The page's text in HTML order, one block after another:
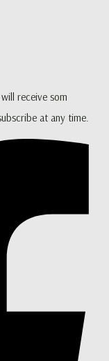
receive som
at any time.